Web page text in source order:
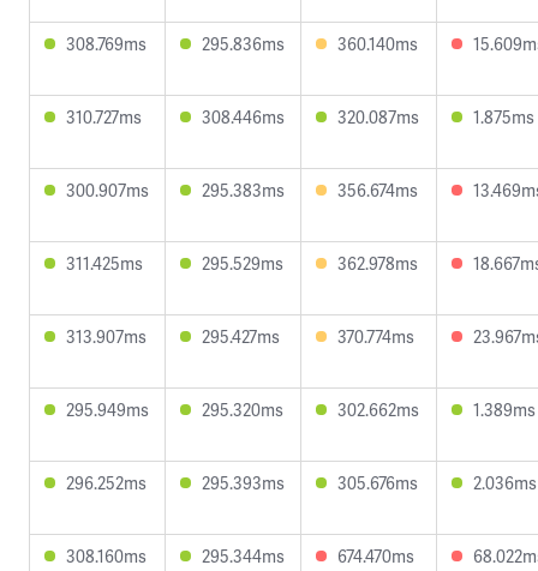
308.769ms 295.836ms 360.140ms
310.727ms 308.446ms 320.087ms 1.875ms
300.907ms 295.383ms 356.674ms
311.425ms 295.529ms 362.978ms
313.907ms 295.427ms 370.774ms
295.949ms 295.320ms 302.662ms 1.389ms
296.252ms 295.393ms 305.676ms 2.036ms
308.160ms 295.344ms 674.470ms